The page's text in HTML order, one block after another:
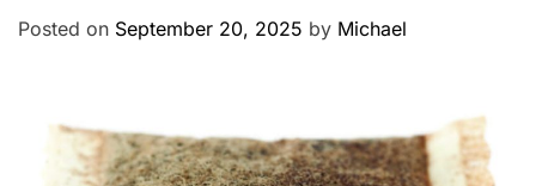
o
Posted on September 20, 2025 by Michael